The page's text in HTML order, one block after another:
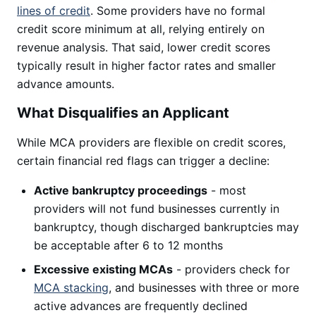
lines of credit. Some providers have no formal
credit score minimum at all, relying entirely on
revenue analysis. That said, lower credit scores
typically result in higher factor rates and smaller
advance amounts.
What Disqualifies an Applicant
While MCA providers are flexible on credit scores,
certain financial red flags can trigger a decline:
Active bankruptcy proceedings - most
providers will not fund businesses currently in
bankruptcy, though discharged bankruptcies may
be acceptable after 6 to 12 months
Excessive existing MCAs - providers check for
MCA stacking, and businesses with three or more
active advances are frequently declined